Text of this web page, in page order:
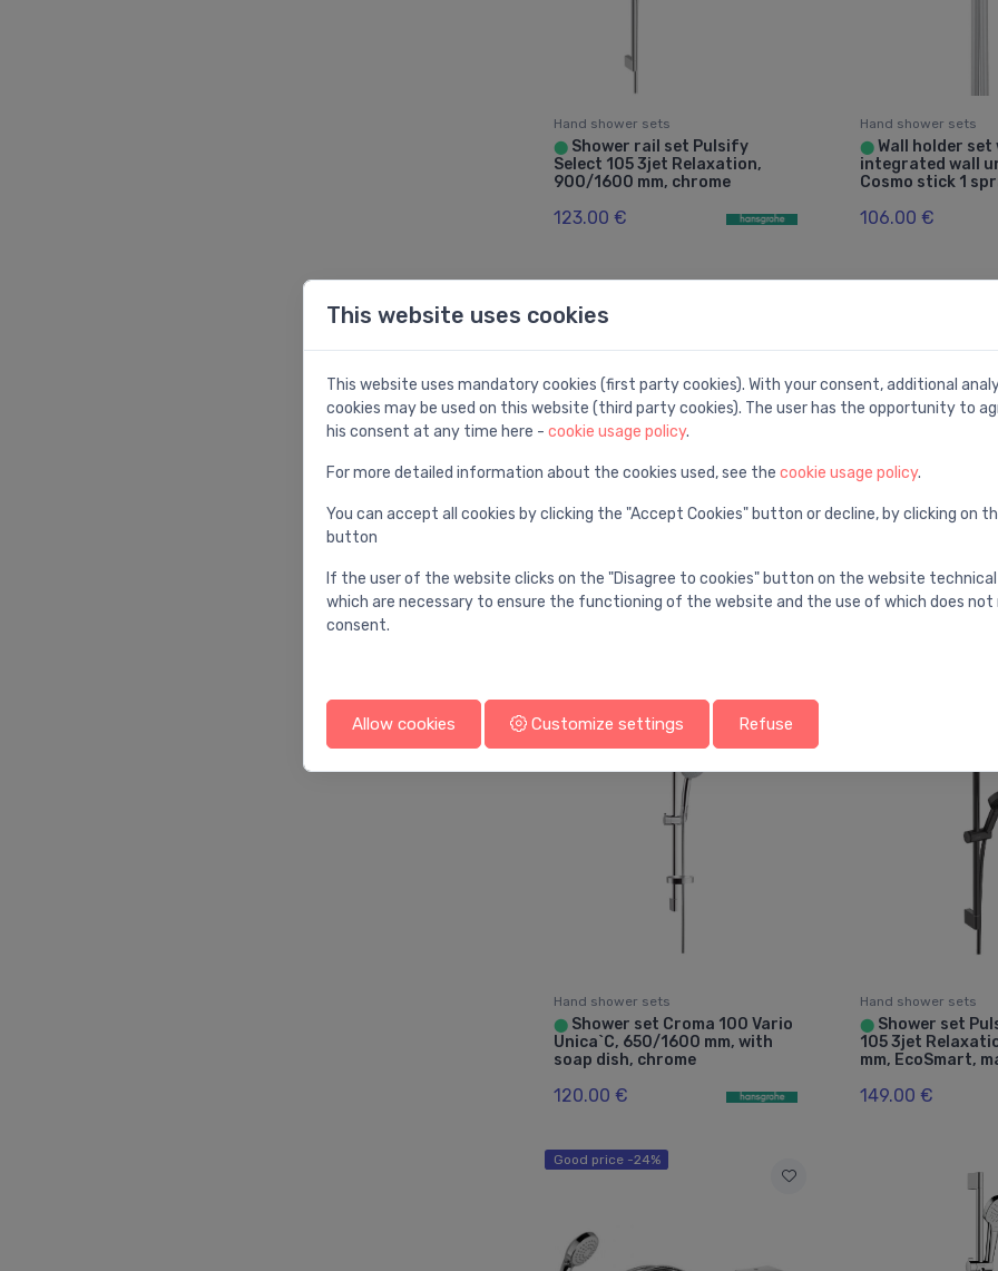
Hand shower sets
⬤ Shower rail set Pulsify
Select 105 3jet Relaxation,
900/1600 mm, chrome
123.00 €
Hand shower sets
⬤ Wall holder set
integrated wall
Cosmo stick 1
106.00 €
⬤Shower rail set Euphoria 110
Massage 3 sprays, 600/1750
⬤Shower rail
Select 105 3jet
Hand shower sets
⬤ Shower set Croma 100 Vario
Unica`C, 650/1600 mm, with
soap dish, chrome
120.00 €
Hand shower sets
⬤ Shower set
105 3jet
mm, EcoSmart,
149.00 €
Good price -24%
This website uses cookies
This website uses mandatory cookies (first party cookies). With your consent, additional
cookies may be used on this website (third party cookies). The user has the opportunity to
his consent at any time here - cookie usage policy.
For more detailed information about the cookies used, see the cookie usage policy.
You can accept all cookies by clicking the "Accept Cookies" button or decline, by clicking on
button
If the user of the website clicks on the "Disagree to cookies" button on the website
which are necessary to ensure the functioning of the website and the use of which does not
consent.
Allow cookies Customize settings Refuse